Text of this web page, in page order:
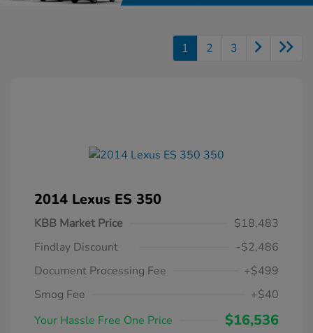
1 2 3
2014 Lexus ES 350
KBB Market Price
$18,483
Findlay Discount
-$2,486
Document Processing Fee
+$499
Smog Fee
+$40
Your Hassle Free One Price
$16,536